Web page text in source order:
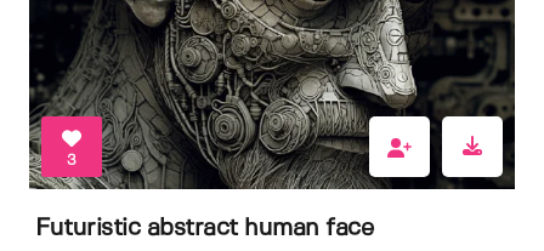
3
Futuristic abstract human face